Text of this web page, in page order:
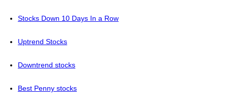
Stocks Down 10 Days In a Row
Uptrend Stocks
Downtrend stocks
Best Penny stocks